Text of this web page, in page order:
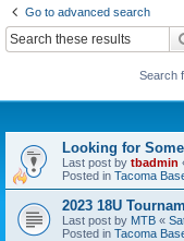
Go to advanced search
Search
Looking for
Last post by tbadmin
Posted in Tacoma
2023 18U
Last post by MTB «
Posted in Tacoma